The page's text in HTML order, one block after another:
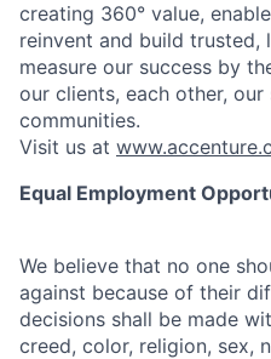
creating 360° value,
reinvent and build trusted,
measure our success by
our clients, each other,
communities.
Visit us at
Equal Employment
We believe that no one
against because of their
decisions shall be made
creed, color, religion, sex,